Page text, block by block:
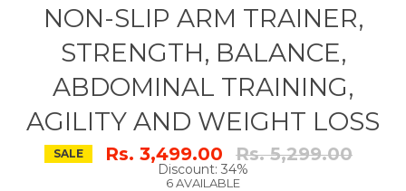
NON-SLIP ARM TRAINER,
STRENGTH, BALANCE,
ABDOMINAL TRAINING,
AGILITY AND WEIGHT LOSS
SALE Rs. 3,499.00 Regular
price
Rs. 5,299.00
Discount: 34%
6 AVAILABLE